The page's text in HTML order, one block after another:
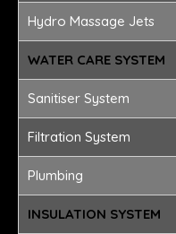
Hydro Massage Jets
WATER CARE SYSTEM
Sanitiser System
Filtration System
Plumbing
INSULATION SYSTEM